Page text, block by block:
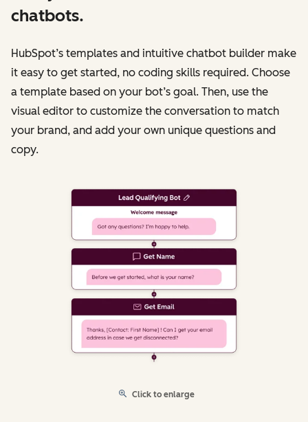
chatbots.
HubSpot’s templates and intuitive chatbot builder make
it easy to get started, no coding skills required. Choose
a template based on your bot’s goal. Then, use the
visual editor to customize the conversation to match
your brand, and add your own unique questions and
copy.
Click to enlarge